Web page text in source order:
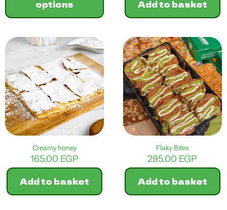
370,00 EGP
options
product
has
multiple
variants.
The
options
may
be
chosen
on
the
page
Add to basket
Creamy honey
165,00 EGP
Add to basket
Flaky Bites
295,00 EGP
Add to basket